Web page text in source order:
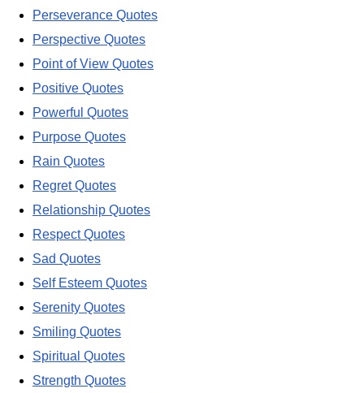
Perseverance Quotes
Perspective Quotes
Point of View Quotes
Positive Quotes
Powerful Quotes
Purpose Quotes
Rain Quotes
Regret Quotes
Relationship Quotes
Respect Quotes
Sad Quotes
Self Esteem Quotes
Serenity Quotes
Smiling Quotes
Spiritual Quotes
Strength Quotes